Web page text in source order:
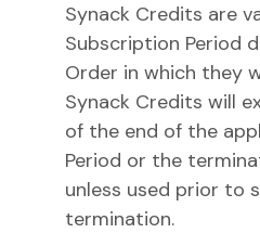
Synack Credits are
Subscription Period
Order in which they
Synack Credits will
of the end of the
Period or the
unless used prior to
termination.